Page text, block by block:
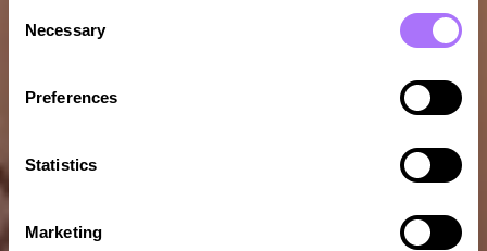
Selection
Necessary
Preferences
Statistics
Marketing